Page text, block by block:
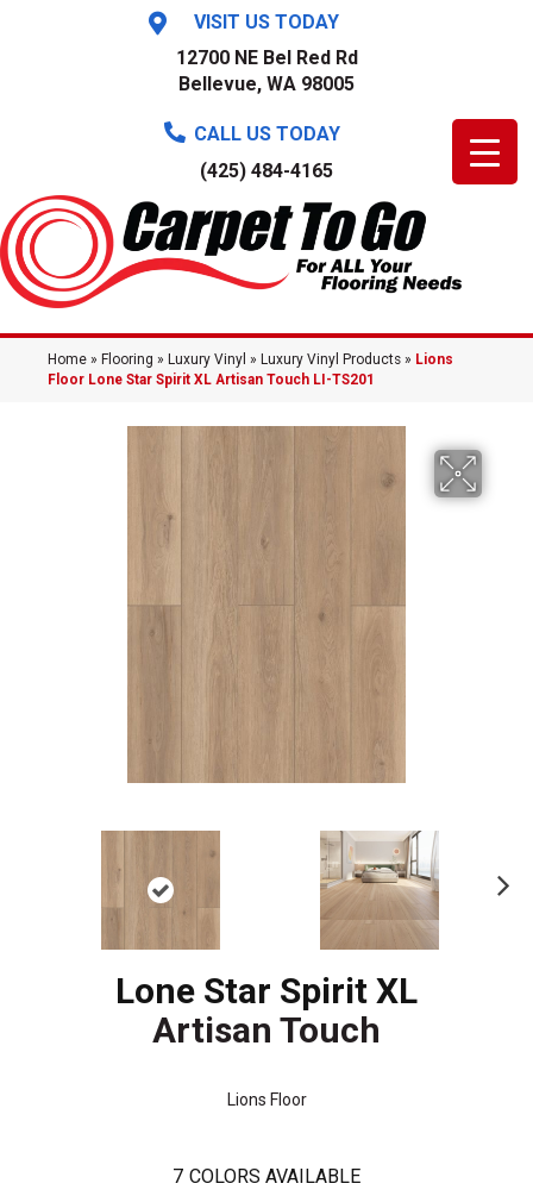
VISIT US TODAY
12700 NE Bel Red Rd
Bellevue, WA 98005
CALL US TODAY
(425) 484-4165
Home » Flooring » Luxury Vinyl » Luxury Vinyl Products » Lions
Floor Lone Star Spirit XL Artisan Touch LI-TS201
Lone Star Spirit XL
Artisan Touch
Lions Floor
7 COLORS AVAILABLE